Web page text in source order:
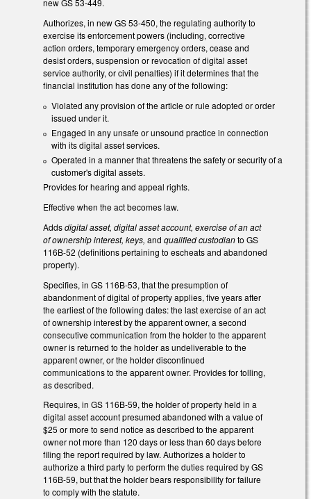
new GS 53-449.
Authorizes, in new GS 53-450, the regulating authority to
exercise its enforcement powers (including, corrective
action orders, temporary emergency orders, cease and
desist orders, suspension or revocation of digital asset
service authority, or civil penalties) if it determines that the
financial institution has done any of the following:
Violated any provision of the article or rule adopted or order
issued under it.
Engaged in any unsafe or unsound practice in connection
with its digital asset services.
Operated in a manner that threatens the safety or security of a
customer's digital assets.
Provides for hearing and appeal rights.
Effective when the act becomes law.
Addsdigital asset, digital asset account, exercise of an act
of ownership interest, keys, and qualified custodianto GS
116B-52 (definitions pertaining to escheats and abandoned
property).
Specifies, in GS 116B-53, that the presumption of
abandonment of digital of property applies, five years after
the earliest of the following dates: the last exercise of an act
of ownership interest by the apparent owner, a second
consecutive communication from the holder to the apparent
owner is returned to the holder as undeliverable to the
apparent owner, or the holder discontinued
communications to the apparent owner. Provides for tolling,
as described.
Requires, in GS 116B-59, the holder of property held in a
digital asset account presumed abandoned with a value of
$25 or more to send notice as described to the apparent
owner not more than 120 days or less than 60 days before
filing the report required by law. Authorizes a holder to
authorize a third party to perform the duties required by GS
116B-59, but that the holder bears responsibility for failure
to comply with the statute.